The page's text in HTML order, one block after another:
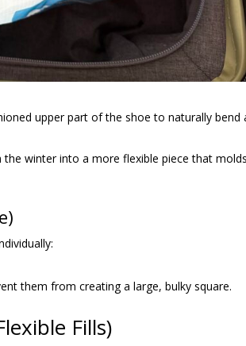
upper part of the shoe to naturally bend
the winter into a more flexible piece that
them from creating a large, bulky square.
Fills)